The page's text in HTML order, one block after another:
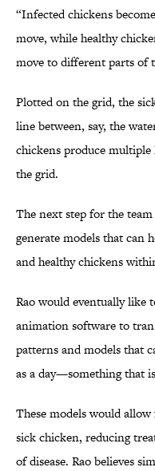
“Infected chickens
move, while healthy
move to different parts of
Plotted on the grid, the
line between, say, the
chickens produce
the grid.
The next step for the
generate models that can
and healthy chickens
Rao would eventually like
animation software to
patterns and models that
as a day—something that
These models would
sick chicken, reducing
of disease. Rao believes